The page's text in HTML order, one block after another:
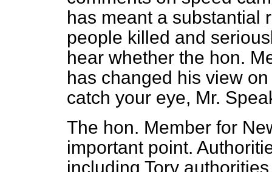
has meant a substantial
people killed and
hear whether the hon.
has changed his view
catch your eye, Mr.
The hon. Member for
important point.
including Tory